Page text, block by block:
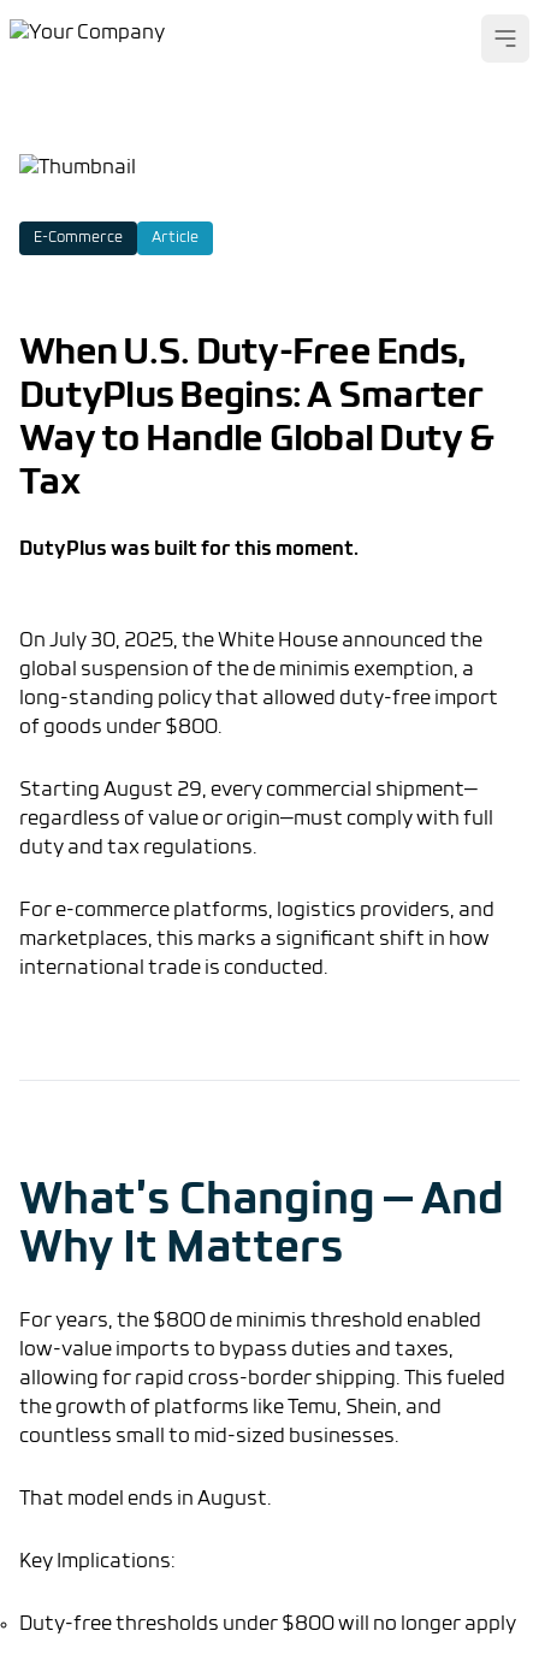
E-Commerce Article
When U.S. Duty-Free Ends,
DutyPlus Begins: A Smarter
Way to Handle Global Duty &
Tax
DutyPlus was built for this moment.
On July 30, 2025, the White House announced the
global suspension of the de minimis exemption, a
long-standing policy that allowed duty-free import
of goods under $800.
Starting August 29, every commercial shipment—
regardless of value or origin—must comply with full
duty and tax regulations.
For e-commerce platforms, logistics providers, and
marketplaces, this marks a significant shift in how
international trade is conducted.
What’s Changing — And
Why It Matters
For years, the $800 de minimis threshold enabled
low-value imports to bypass duties and taxes,
allowing for rapid cross-border shipping. This fueled
the growth of platforms like Temu, Shein, and
countless small to mid-sized businesses.
That model ends in August.
Key Implications:
Duty-free thresholds under $800 will no longer apply